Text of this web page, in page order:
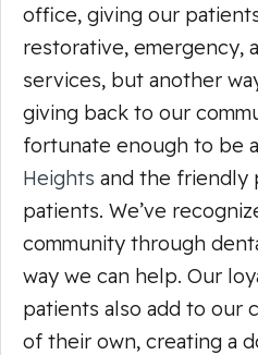
office, giving our
restorative, emergency,
services, but another
giving back to our
fortunate enough to be
Heights and the friendly
patients. We’ve
community through
way we can help. Our
patients also add to our
of their own, creating a